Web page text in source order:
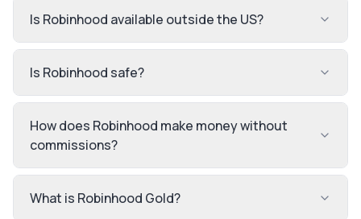
Is Robinhood available outside the US?
Is Robinhood safe?
How does Robinhood make money without
commissions?
What is Robinhood Gold?